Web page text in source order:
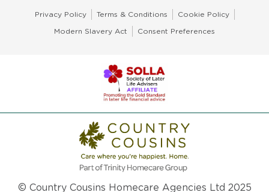
Privacy Policy Terms & Conditions Cookie Policy
Modern Slavery Act Consent Preferences
© Country Cousins Homecare Agencies Ltd 2025